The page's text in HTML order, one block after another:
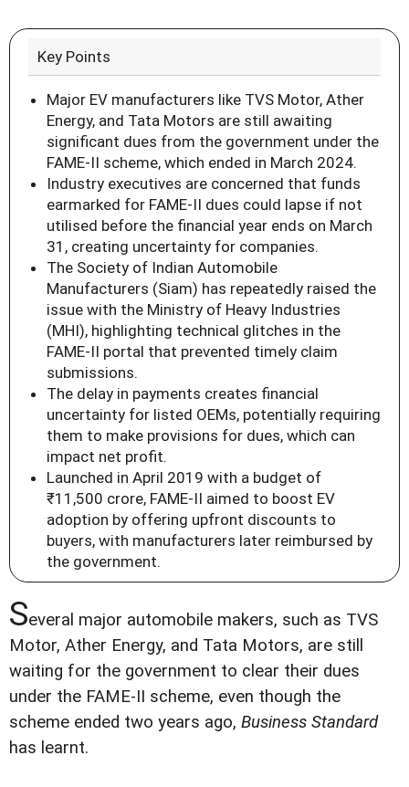
Key Points
Major EV manufacturers like TVS Motor, Ather
Energy, and Tata Motors are still awaiting
significant dues from the government under the
FAME-II scheme, which ended in March 2024.
Industry executives are concerned that funds
earmarked for FAME-II dues could lapse if not
utilised before the financial year ends on March
31, creating uncertainty for companies.
The Society of Indian Automobile
Manufacturers (Siam) has repeatedly raised the
issue with the Ministry of Heavy Industries
(MHI), highlighting technical glitches in the
FAME-II portal that prevented timely claim
submissions.
The delay in payments creates financial
uncertainty for listed OEMs, potentially requiring
them to make provisions for dues, which can
impact net profit.
Launched in April 2019 with a budget of
₹11,500 crore, FAME-II aimed to boost EV
adoption by offering upfront discounts to
buyers, with manufacturers later reimbursed by
the government.
Several major automobile makers, such as TVS
Motor, Ather Energy, and Tata Motors, are still
waiting for the government to clear their dues
under the FAME-II scheme, even though the
scheme ended two years ago, Business Standard
has learnt.